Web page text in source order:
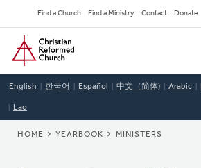
to
main
content
Secondary
Navigation
Find a Church Find a Ministry Contact Donate
Home
English 한국어 Español 中文（简体) Arabic
Lao
BREADCRUMB
HOME YEARBOOK MINISTERS